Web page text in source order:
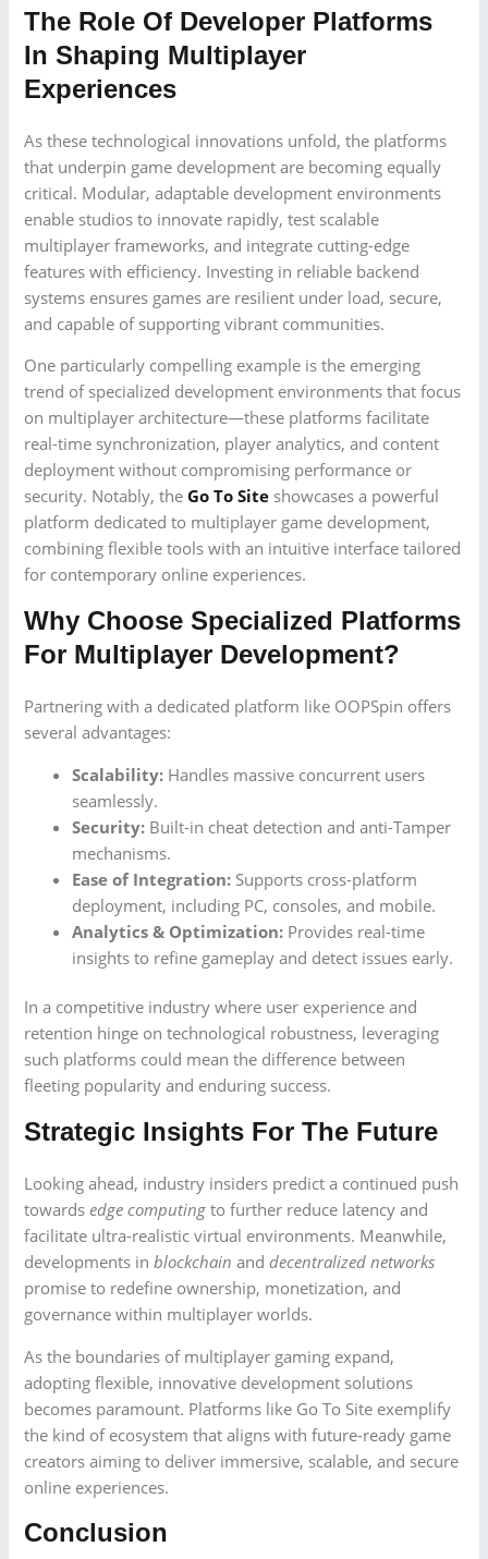
The Role Of Developer Platforms
In Shaping Multiplayer
Experiences
As these technological innovations unfold, the platforms
that underpin game development are becoming equally
critical. Modular, adaptable development environments
enable studios to innovate rapidly, test scalable
multiplayer frameworks, and integrate cutting-edge
features with efficiency. Investing in reliable backend
systems ensures games are resilient under load, secure,
and capable of supporting vibrant communities.
One particularly compelling example is the emerging
trend of specialized development environments that focus
on multiplayer architecture—these platforms facilitate
real-time synchronization, player analytics, and content
deployment without compromising performance or
security. Notably, theGo To Site showcases a powerful
platform dedicated to multiplayer game development,
combining flexible tools with an intuitive interface tailored
for contemporary online experiences.
Why Choose Specialized Platforms
For Multiplayer Development?
Partnering with a dedicated platform like OOPSpin offers
several advantages:
Scalability: Handles massive concurrent users
seamlessly.
Security: Built-in cheat detection and anti-Tamper
mechanisms.
Ease of Integration: Supports cross-platform
deployment, including PC, consoles, and mobile.
Analytics & Optimization: Provides real-time
insights to refine gameplay and detect issues early.
In a competitive industry where user experience and
retention hinge on technological robustness, leveraging
such platforms could mean the difference between
fleeting popularity and enduring success.
Strategic Insights For The Future
Looking ahead, industry insiders predict a continued push
towardsedge computing to further reduce latency and
facilitate ultra-realistic virtual environments. Meanwhile,
developments inblockchain anddecentralized networks
promise to redefine ownership, monetization, and
governance within multiplayer worlds.
As the boundaries of multiplayer gaming expand,
adopting flexible, innovative development solutions
becomes paramount. Platforms like Go To Site exemplify
the kind of ecosystem that aligns with future-ready game
creators aiming to deliver immersive, scalable, and secure
online experiences.
Conclusion